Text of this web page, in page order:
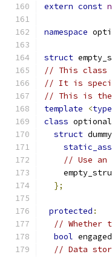
extern const
namespace
struct
// This class
// It is
// This is
template
<
class
struct
// Use an
};
protected :
// Whether
bool engaged_
// Data